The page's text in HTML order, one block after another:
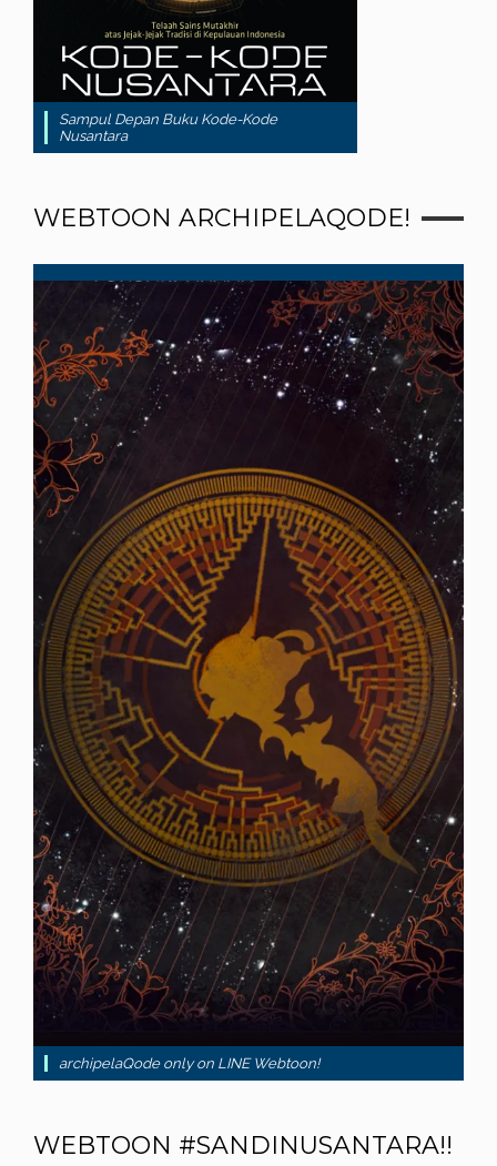
Sampul Depan Buku Kode-Kode
Nusantara
WEBTOON ARCHIPELAQODE!
archipelaQode only on LINE Webtoon!
WEBTOON #SANDINUSANTARA!!